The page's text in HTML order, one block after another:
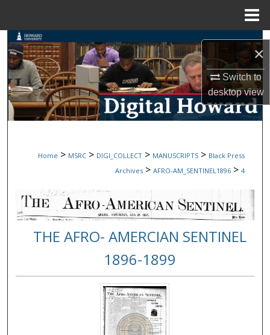
×
Switch to
desktopview
Search
Browse Collections
My Account
Digital Commons Network™
Home > MSRC > DIGI_COLLECT > MANUSCRIPTS > Black Press
Archives > AFRO-AM_SENTINEL1896 > 4
THE AFRO- AMERCIAN SENTINEL
1896-1899